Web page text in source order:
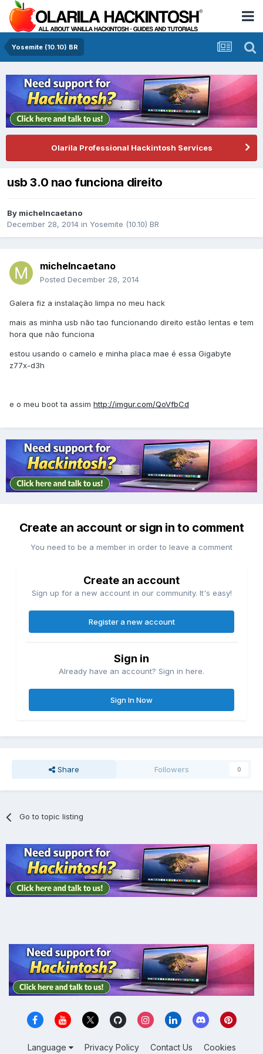
Yosemite (10.10) BR
Olarila Professional Hackintosh Services
usb 3.0 nao funciona direito
By michelncaetano
December 28, 2014 in Yosemite (10.10) BR
michelncaetano
Posted December 28, 2014
Galera fiz a instalação limpa no meu hack
mais as minha usb não tao funcionando direito estão lentas e tem
hora que não funciona
estou usando o camelo e minha placa mae é essa Gigabyte
z77x-d3h
e o meu boot ta assim http://imgur.com/QoVfbCd
Create an account or sign in to comment
You need to be a member in order to leave a comment
Create an account
Sign up for a new account in our community. It's easy!
Register a new account
Sign in
Already have an account? Sign in here.
Sign In Now
Share Followers 0
Go to topic listing
Language Privacy Policy Contact Us Cookies